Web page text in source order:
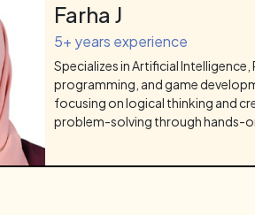
Farha J
5+ years experience
Specializes in Artificial
programming, and game
focusing on logical thinking and
problem-solving through hands-